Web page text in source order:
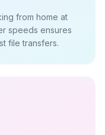
from home at
speeds ensures
file transfers.